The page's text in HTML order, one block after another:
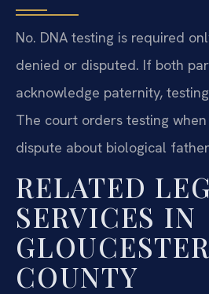
No. DNA testing is required
denied or disputed. If both
acknowledge paternity,
The court orders testing
dispute about biological
RELATED
SERVICES IN
GLOUCESTER
COUNTY